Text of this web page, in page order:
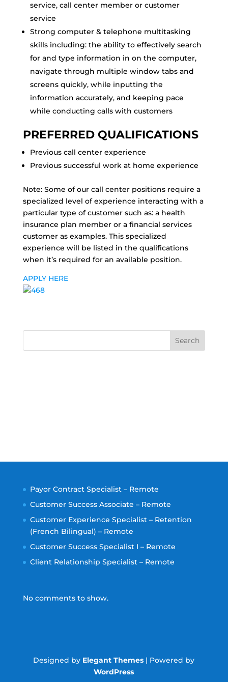
service, call center member or customer
service
Strong computer & telephone multitasking
skills including: the ability to effectively search
for and type information in on the computer,
navigate through multiple window tabs and
screens quickly, while inputting the
information accurately, and keeping pace
while conducting calls with customers
PREFERRED QUALIFICATIONS
Previous call center experience
Previous successful work at home experience
Note: Some of our call center positions require a
specialized level of experience interacting with a
particular type of customer such as: a health
insurance plan member or a financial services
customer as examples. This specialized
experience will be listed in the qualifications
when it’s required for an available position.
APPLY HERE
Search
Payor Contract Specialist – Remote
Customer Success Associate – Remote
Customer Experience Specialist – Retention
(French Bilingual) – Remote
Customer Success Specialist I – Remote
Client Relationship Specialist – Remote
No comments to show.
Designed by Elegant Themes | Powered by
WordPress